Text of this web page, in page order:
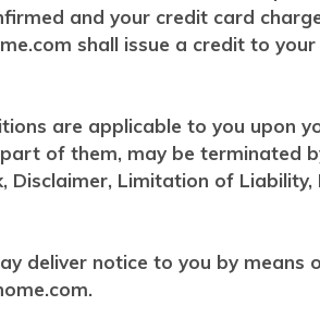
and your credit card
shall issue a credit to
are applicable to you upon
of them, may be terminated
Disclaimer, Limitation of
deliver notice to you by